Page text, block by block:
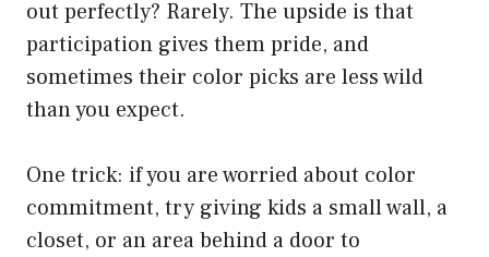
out perfectly? Rarely. The upside is that
participation gives them pride, and
sometimes their color picks are less wild
than you expect.
One trick: if you are worried about color
commitment, try giving kids a small wall, a
closet, or an area behind a door to